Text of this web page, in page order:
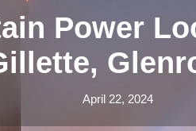
Power
April 22, 2024